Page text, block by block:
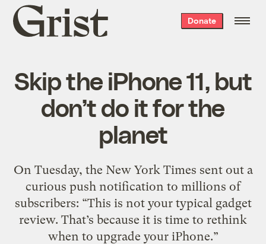
Grist
home
Donate
Skip the iPhone 11, but
don’t do it for the
planet
On Tuesday, the New York Times sent out a
curious push notification to millions of
subscribers: “This is not your typical gadget
review. That’s because it is time to rethink
when to upgrade your iPhone.”